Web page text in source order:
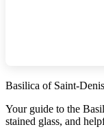
Basilica of Saint-Denis
Your guide to the
stained glass, and